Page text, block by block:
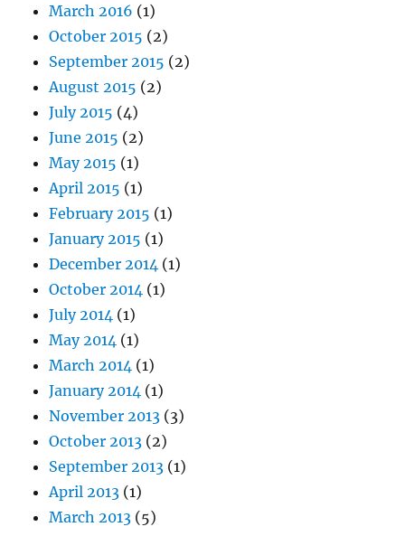
March 2016 (1)
October 2015 (2)
September 2015 (2)
August 2015 (2)
July 2015 (4)
June 2015 (2)
May 2015 (1)
April 2015 (1)
February 2015 (1)
January 2015 (1)
December 2014 (1)
October 2014 (1)
July 2014 (1)
May 2014 (1)
March 2014 (1)
January 2014 (1)
November 2013 (3)
October 2013 (2)
September 2013 (1)
April 2013 (1)
March 2013 (5)